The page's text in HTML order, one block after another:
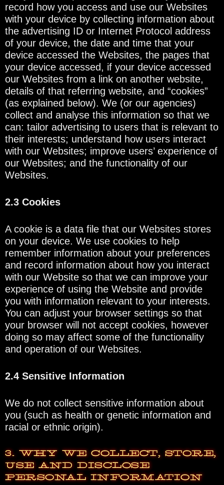
record how you access and use our Websites
with your device by collecting information about
the advertising ID or Internet Protocol address
of your device, the date and time that your
device accessed the Websites, the pages that
your device accessed, if your device accessed
our Websites from a link on another website,
details of that referring website, and “cookies”
(as explained below). We (or our agencies)
collect and analyse this information so that we
can: tailor advertising to users that is relevant to
their interests; understand how users interact
with our Websites; improve users’ experience of
our Websites; and the functionality of our
Websites.
2.3 Cookies
A cookie is a data file that our Websites stores
on your device. We use cookies to help
remember information about your preferences
and record information about how you interact
with our Website so that we can improve your
experience of using the Website and provide
you with information relevant to your interests.
You can adjust your browser settings so that
your browser will not accept cookies, however
doing so may affect some of the functionality
and operation of our Websites.
2.4 Sensitive Information
We do not collect sensitive information about
you (such as health or genetic information and
racial or ethnic origin).
3. WHY WE COLLECT, STORE,
USE AND DISCLOSE
PERSONAL INFORMATION